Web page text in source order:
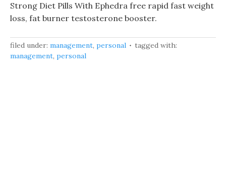
Strong Diet Pills With Ephedra free rapid fast weight
loss, fat burner testosterone booster.
filed under: management, personal
tagged with:
management, personal